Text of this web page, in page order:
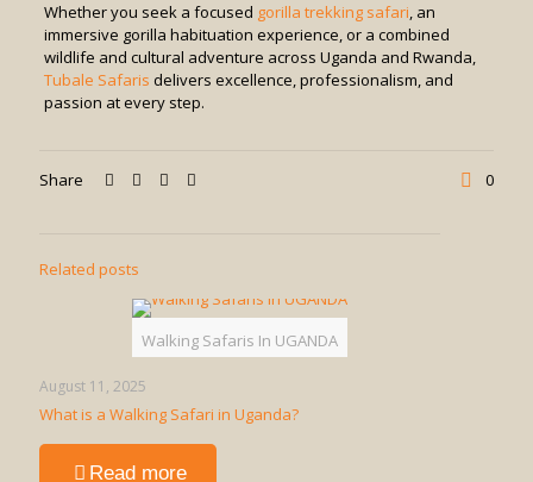
Whether you seek a focused gorilla trekking safari, an
immersive gorilla habituation experience, or a combined
wildlife and cultural adventure across Uganda and Rwanda,
Tubale Safaris delivers excellence, professionalism, and
passion at every step.
Share 0
Related posts
Walking Safaris In UGANDA
August 11, 2025
What is a Walking Safari in Uganda?
Read more-